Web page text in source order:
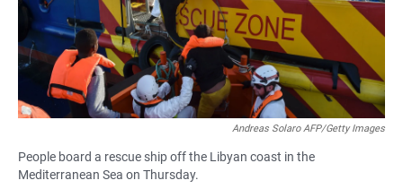
Andreas Solaro AFP/Getty Images
People board a rescue ship off the Libyan coast in the
Mediterranean Sea on Thursday.